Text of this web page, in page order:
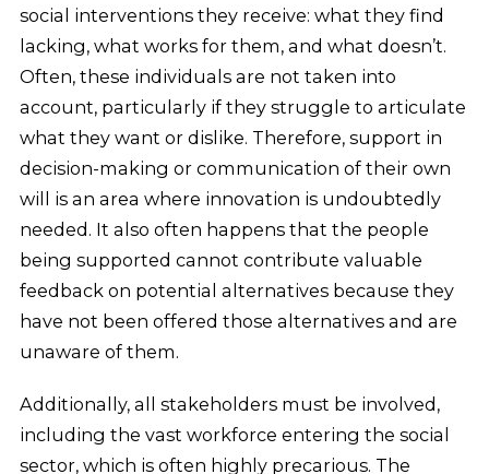
social interventions they receive: what they find
lacking, what works for them, and what doesn’t.
Often, these individuals are not taken into
account, particularly if they struggle to articulate
what they want or dislike. Therefore, support in
decision-making or communication of their own
will is an area where innovation is undoubtedly
needed. It also often happens that the people
being supported cannot contribute valuable
feedback on potential alternatives because they
have not been offered those alternatives and are
unaware of them.
Additionally, all stakeholders must be involved,
including the vast workforce entering the social
sector, which is often highly precarious. The